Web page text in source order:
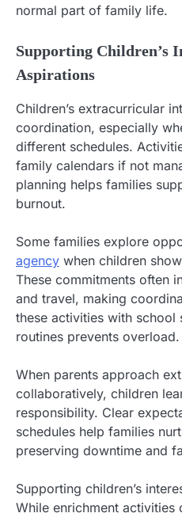
normal part of family life.
Supporting Children’s
Aspirations
Children’s extracurricular
coordination, especially
different schedules.
family calendars if not
planning helps families
burnout.
Some families explore
agency when children
These commitments often
and travel, making
these activities with school
routines prevents overload.
When parents approach
collaboratively, children
responsibility. Clear
schedules help families
preserving downtime and
Supporting children’s
While enrichment activities